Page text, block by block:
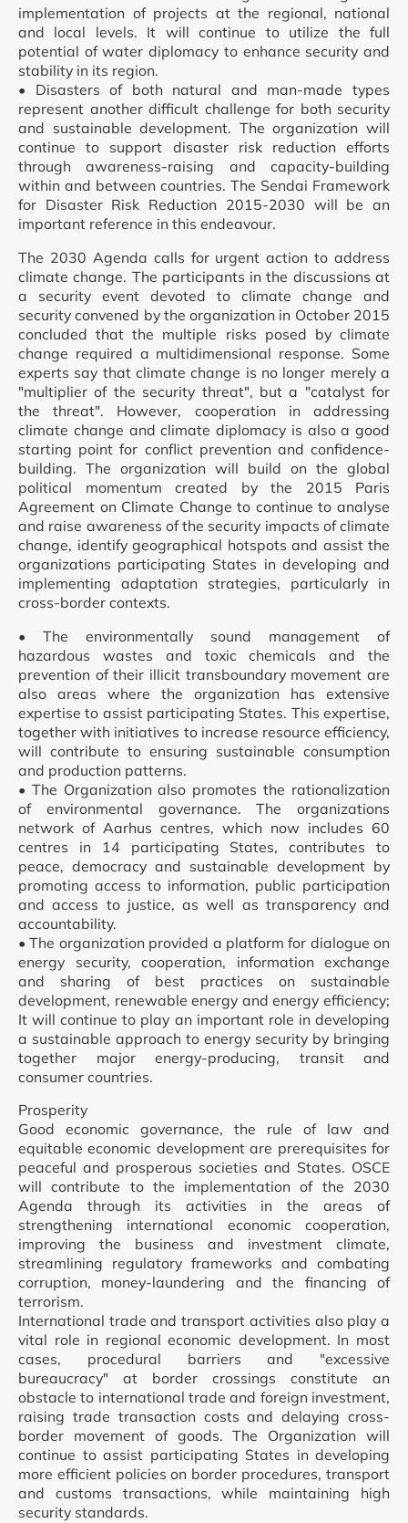
implementation of projects at the regional, national
and local levels. It will continue to utilize the full
potential of water diplomacy to enhance security and
stability in its region.
• Disasters of both natural and man-made types
represent another difficult challenge for both security
and sustainable development. The organization will
continue to support disaster risk reduction efforts
through awareness-raising and capacity-building
within and between countries. The Sendai Framework
for Disaster Risk Reduction 2015-2030 will be an
important reference in this endeavour.
The 2030 Agenda calls for urgent action to address
climate change. The participants in the discussions at
a security event devoted to climate change and
security convened by the organization in October 2015
concluded that the multiple risks posed by climate
change required a multidimensional response. Some
experts say that climate change is no longer merely a
"multiplier of the security threat", but a "catalyst for
the threat". However, cooperation in addressing
climate change and climate diplomacy is also a good
starting point for conflict prevention and confidence-
building. The organization will build on the global
political momentum created by the 2015 Paris
Agreement on Climate Change to continue to analyse
and raise awareness of the security impacts of climate
change, identify geographical hotspots and assist the
organizations participating States in developing and
implementing adaptation strategies, particularly in
cross-border contexts.
• The environmentally sound management of
hazardous wastes and toxic chemicals and the
prevention of their illicit transboundary movement are
also areas where the organization has extensive
expertise to assist participating States. This expertise,
together with initiatives to increase resource efficiency,
will contribute to ensuring sustainable consumption
and production patterns.
• The Organization also promotes the rationalization
of environmental governance. The organizations
network of Aarhus centres, which now includes 60
centres in 14 participating States, contributes to
peace, democracy and sustainable development by
promoting access to information, public participation
and access to justice, as well as transparency and
accountability.
• The organization provided a platform for dialogue on
energy security, cooperation, information exchange
and sharing of best practices on sustainable
development, renewable energy and energy efficiency;
It will continue to play an important role in developing
a sustainable approach to energy security by bringing
together major energy-producing, transit and
consumer countries.
Prosperity
Good economic governance, the rule of law and
equitable economic development are prerequisites for
peaceful and prosperous societies and States. OSCE
will contribute to the implementation of the 2030
Agenda through its activities in the areas of
strengthening international economic cooperation,
improving the business and investment climate,
streamlining regulatory frameworks and combating
corruption, money-laundering and the financing of
terrorism.
International trade and transport activities also play a
vital role in regional economic development. In most
cases, procedural barriers and "excessive
bureaucracy" at border crossings constitute an
obstacle to international trade and foreign investment,
raising trade transaction costs and delaying cross-
border movement of goods. The Organization will
continue to assist participating States in developing
more efficient policies on border procedures, transport
and customs transactions, while maintaining high
security standards.